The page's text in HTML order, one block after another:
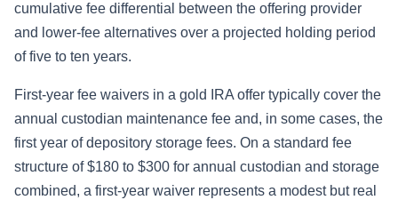
cumulative fee differential between the offering provider
and lower-fee alternatives over a projected holding period
of five to ten years.
First-year fee waivers in a gold IRA offer typically cover the
annual custodian maintenance fee and, in some cases, the
first year of depository storage fees. On a standard fee
structure of $180 to $300 for annual custodian and storage
combined, a first-year waiver represents a modest but real